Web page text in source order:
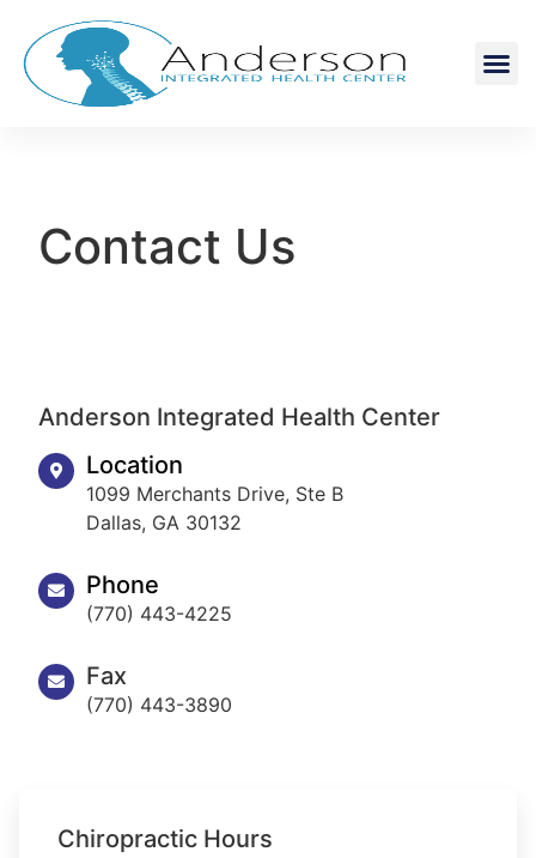
Contact Us
Anderson Integrated Health Center
Location
1099 Merchants Drive, Ste B
Dallas, GA 30132
Phone
(770) 443-4225
Fax
(770) 443-3890
Chiropractic Hours